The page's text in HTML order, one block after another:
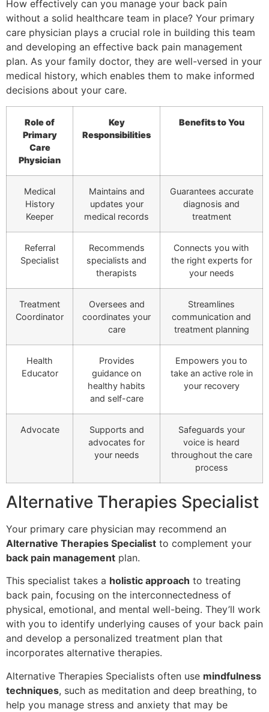
How effectively can you manage your back pain
without a solid healthcare team in place? Your primary
care physician plays a crucial role in building this team
and developing an effective back pain management
plan. As your family doctor, they are well-versed in your
medical history, which enables them to make informed
decisions about your care.
Role of
Primary
Care
Physician
Key
Responsibilities
Benefits to You
Medical
History
Keeper
Maintains and
updates your
medical records
Guarantees accurate
diagnosis and
treatment
Referral
Specialist
Recommends
specialists and
therapists
Connects you with
the right experts for
your needs
Treatment
Coordinator
Oversees and
coordinates your
care
Streamlines
communication and
treatment planning
Health
Educator
Provides
guidance on
healthy habits
and self-care
Empowers you to
take an active role in
your recovery
Advocate
Supports and
advocates for
your needs
Safeguards your
voice is heard
throughout the care
process
Alternative Therapies Specialist
Your primary care physician may recommend an
Alternative Therapies Specialist to complement your
back pain management plan.
This specialist takes a holistic approach to treating
back pain, focusing on the interconnectedness of
physical, emotional, and mental well-being. They’ll work
with you to identify underlying causes of your back pain
and develop a personalized treatment plan that
incorporates alternative therapies.
Alternative Therapies Specialists often use mindfulness
techniques, such as meditation and deep breathing, to
help you manage stress and anxiety that may be